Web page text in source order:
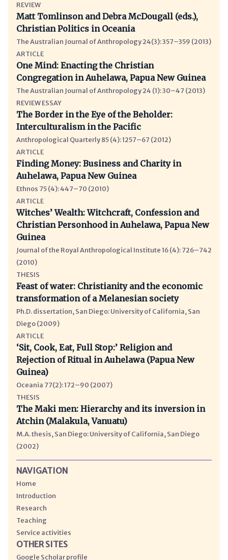
REVIEW
Matt Tomlinson and Debra McDougall (eds.),
Christian Politics in Oceania
The Australian Journal of Anthropology 24(3): 357–359 (2013)
ARTICLE
One Mind: Enacting the Christian
Congregation in Auhelawa, Papua New Guinea
The Australian Journal of Anthropology 24 (1): 30–47 (2013)
REVIEW ESSAY
The Border in the Eye of the Beholder:
Interculturalism in the Pacific
Anthropological Quarterly 85 (4): 1257–67 (2012)
ARTICLE
Finding Money: Business and Charity in
Auhelawa, Papua New Guinea
Ethnos 75 (4): 447–70 (2010)
ARTICLE
Witches’ Wealth: Witchcraft, Confession and
Christian Personhood in Auhelawa, Papua New
Guinea
Journal of the Royal Anthropological Institute 16 (4): 726–742
(2010)
THESIS
Feast of water: Christianity and the economic
transformation of a Melanesian society
Ph.D. dissertation, San Diego: University of California, San
Diego (2009)
ARTICLE
‘Sit, Cook, Eat, Full Stop:’ Religion and
Rejection of Ritual in Auhelawa (Papua New
Guinea)
Oceania 77(2): 172–90 (2007)
THESIS
The Maki men: Hierarchy and its inversion in
Atchin (Malakula, Vanuatu)
M.A. thesis, San Diego: University of California, San Diego
(2002)
NAVIGATION
Home
Introduction
Research
Teaching
Service activities
OTHER SITES
Google Scholar profile